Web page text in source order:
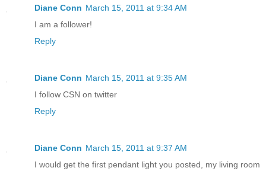
Diane Conn March 15, 2011 at 9:34 AM
I am a follower!
Reply
Diane Conn March 15, 2011 at 9:35 AM
I follow CSN on twitter
Reply
Diane Conn March 15, 2011 at 9:37 AM
I would get the first pendant light you posted, my living room